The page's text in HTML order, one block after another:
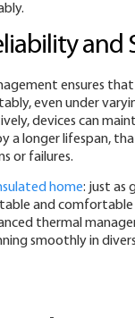
and
ensures
even under
devices can
a longer lifespan,
or failures.
home: just as
and
thermal
smoothly in